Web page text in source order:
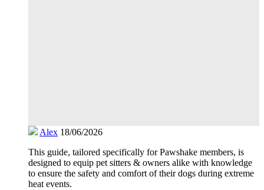
Alex 18/06/2026
This guide, tailored specifically for Pawshake members, is
designed to equip pet sitters & owners alike with knowledge
to ensure the safety and comfort of their dogs during extreme
heat events.